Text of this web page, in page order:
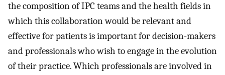
the composition of IPC teams and the health fields in
which this collaboration would be relevant and
effective for patients is important for decision-makers
and professionals who wish to engage in the evolution
of their practice. Which professionals are involved in